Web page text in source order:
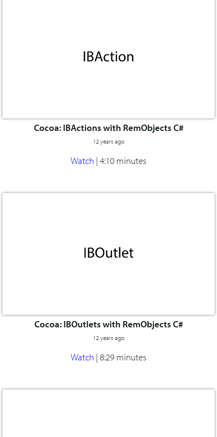
Cocoa: IBActions with RemObjects C#
12 years ago
Watch | 4:10 minutes
Cocoa: IBOutlets with RemObjects C#
12 years ago
Watch | 8:29 minutes